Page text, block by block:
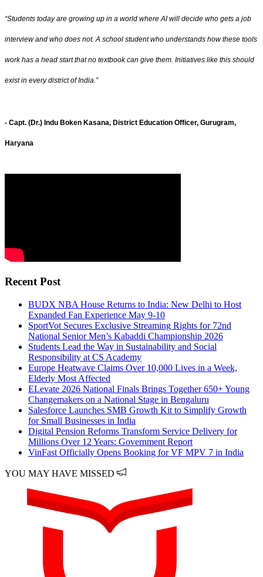
“Students today are growing up in a world where AI will decide who gets a job
interview and who does not. A school student who understands how these tools
work has a head start that no textbook can give them. Initiatives like this should
exist in every district of India.”
- Capt. (Dr.) Indu Boken Kasana, District Education Officer, Gurugram,
Haryana
Recent Post
BUDX NBA House Returns to India: New Delhi to Host
Expanded Fan Experience May 9-10
SportVot Secures Exclusive Streaming Rights for 72nd
National Senior Men’s Kabaddi Championship 2026
Students Lead the Way in Sustainability and Social
Responsibility at CS Academy
Europe Heatwave Claims Over 10,000 Lives in a Week,
Elderly Most Affected
ELevate 2026 National Finals Brings Together 650+ Young
Changemakers on a National Stage in Bengaluru
Salesforce Launches SMB Growth Kit to Simplify Growth
for Small Businesses in India
Digital Pension Reforms Transform Service Delivery for
Millions Over 12 Years: Government Report
VinFast Officially Opens Booking for VF MPV 7 in India
YOU MAY HAVE MISSED